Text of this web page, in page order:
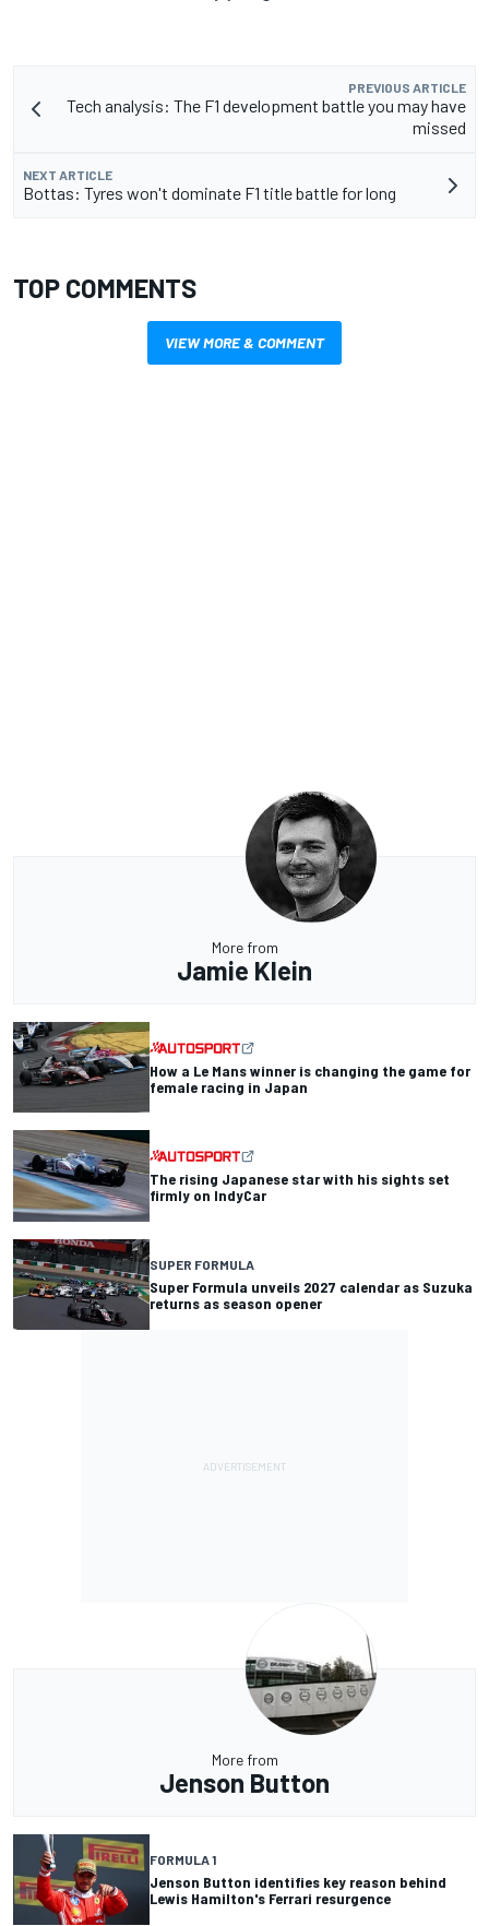
PREVIOUS ARTICLE
Tech analysis: The F1 development battle you may have
missed
NEXT ARTICLE
Bottas: Tyres won't dominate F1 title battle for long
TOP COMMENTS
VIEW MORE & COMMENT
More from
Jamie Klein
How a Le Mans winner is changing the game for
female racing in Japan
The rising Japanese star with his sights set
firmly on IndyCar
SUPER FORMULA
Super Formula unveils 2027 calendar as Suzuka
returns as season opener
More from
Jenson Button
FORMULA 1
Jenson Button identifies key reason behind
Lewis Hamilton's Ferrari resurgence